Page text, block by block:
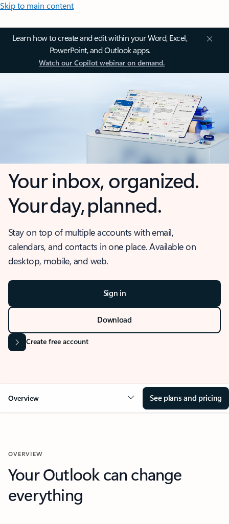
Skip to main content
Learn how to create and edit within your Word, Excel,
PowerPoint, and Outlook apps.
Watch our Copilot webinar on demand.
Your inbox, organized.
Your day, planned.
Stay on top of multiple accounts with email,
calendars, and contacts in one place. Available on
desktop, mobile, and web.
Sign in
Download
Create free account
Overview See plans and pricing
OVERVIEW
Your Outlook can change
everything